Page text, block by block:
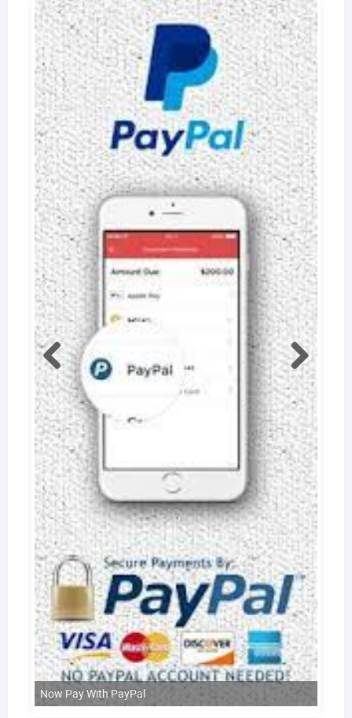
Now Pay With PayPal